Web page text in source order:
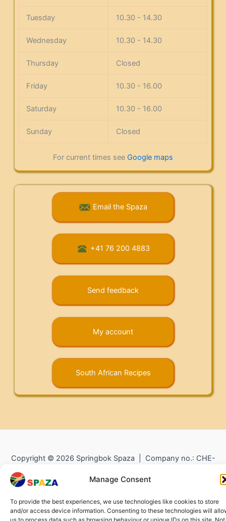
Manage Consent
To provide the best experiences, we use technologies like cookies to store
and/or access device information. Consenting to these technologies will
Tuesday 10.30 - 14.30
Wednesday 10.30 - 14.30
Thursday Closed
Friday 10.30 - 16.00
Saturday 10.30 - 16.00
Sunday Closed
For current times see Google maps
Email the Spaza
+41 76 200 4883
Send feedback
My account
South African Recipes
Copyright © 2026 Springbok Spaza | Company no.: CHE-
372.104.798 (
Policy